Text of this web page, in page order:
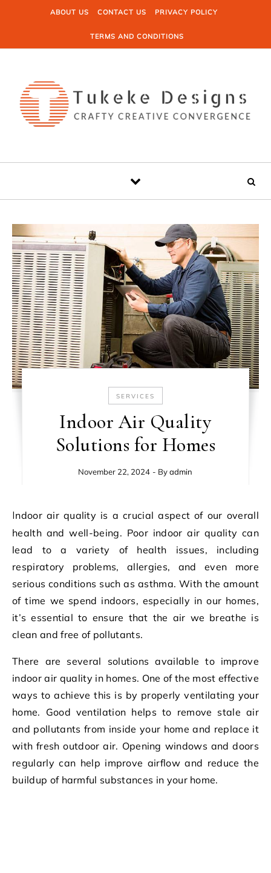
Skip to contentABOUT US CONTACT US PRIVACY POLICY
TERMS AND CONDITIONS
SERVICES
Indoor Air Quality
Solutions for Homes
November 22, 2024 - Byadmin
Indoor air quality is a crucial aspect of our overall
health and well-being. Poor indoor air quality can
lead to a variety of health issues, including
respiratory problems, allergies, and even more
serious conditions such as asthma. With the amount
of time we spend indoors, especially in our homes,
it’s essential to ensure that the air we breathe is
clean and free of pollutants.
There are several solutions available to improve
indoor air quality in homes. One of the most effective
ways to achieve this is by properly ventilating your
home. Good ventilation helps to remove stale air
and pollutants from inside your home and replace it
with fresh outdoor air. Opening windows and doors
regularly can help improve airflow and reduce the
buildup of harmful substances in your home.